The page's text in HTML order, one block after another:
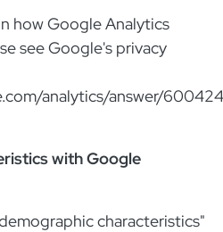
how Google Analytics
see Google's privacy
analytics/answer/
with Google
characteristics"